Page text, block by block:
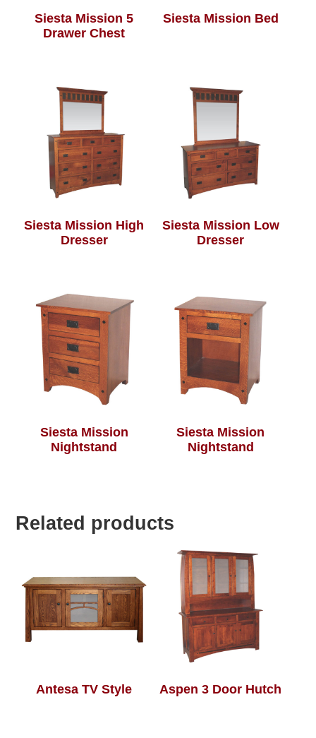
Siesta Mission 5
Drawer Chest
Siesta Mission Bed
Siesta Mission High
Dresser
Siesta Mission Low
Dresser
Siesta Mission
Nightstand
Siesta Mission
Nightstand
Related products
Antesa TV Style Aspen 3 Door Hutch